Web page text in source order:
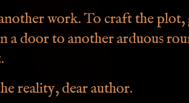
work. To craft the plot,
a door to another arduous
reality, dear author.